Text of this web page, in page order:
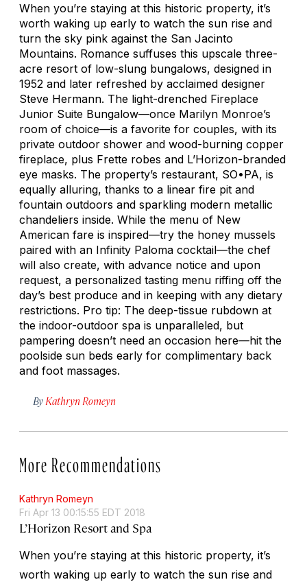
When you’re staying at this historic property, it’s
worth waking up early to watch the sun rise and
turn the sky pink against the San Jacinto
Mountains. Romance suffuses this upscale three-
acre resort of low-slung bungalows, designed in
1952 and later refreshed by acclaimed designer
Steve Hermann. The light-drenched Fireplace
Junior Suite Bungalow—once Marilyn Monroe’s
room of choice—is a favorite for couples, with its
private outdoor shower and wood-burning copper
fireplace, plus Frette robes and L’Horizon-branded
eye masks. The property’s restaurant, SO•PA, is
equally alluring, thanks to a linear fire pit and
fountain outdoors and sparkling modern metallic
chandeliers inside. While the menu of New
American fare is inspired—try the honey mussels
paired with an Infinity Paloma cocktail—the chef
will also create, with advance notice and upon
request, a personalized tasting menu riffing off the
day’s best produce and in keeping with any dietary
restrictions. Pro tip: The deep-tissue rubdown at
the indoor-outdoor spa is unparalleled, but
pampering doesn’t need an occasion here—hit the
poolside sun beds early for complimentary back
and foot massages.
By Kathryn Romeyn
More Recommendations
Kathryn Romeyn
Fri Apr 13 00:15:55 EDT 2018
L’Horizon Resort and Spa
When you’re staying at this historic property, it’s
worth waking up early to watch the sun rise and